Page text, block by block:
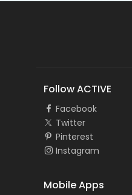
Follow ACTIVE
Facebook
Twitter
Pinterest
Instagram
Mobile Apps